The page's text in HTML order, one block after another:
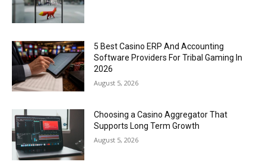
5 Best Casino ERP And Accounting
Software Providers For Tribal Gaming In
2026
August 5, 2026
Choosing a Casino Aggregator That
Supports Long Term Growth
August 5, 2026